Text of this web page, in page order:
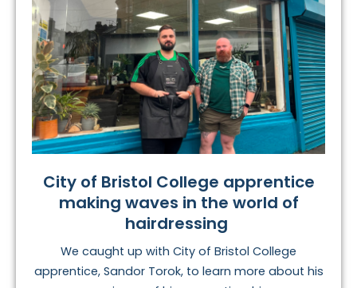
City of Bristol College apprentice
making waves in the world of
hairdressing
We caught up with City of Bristol College
apprentice, Sandor Torok, to learn more about his